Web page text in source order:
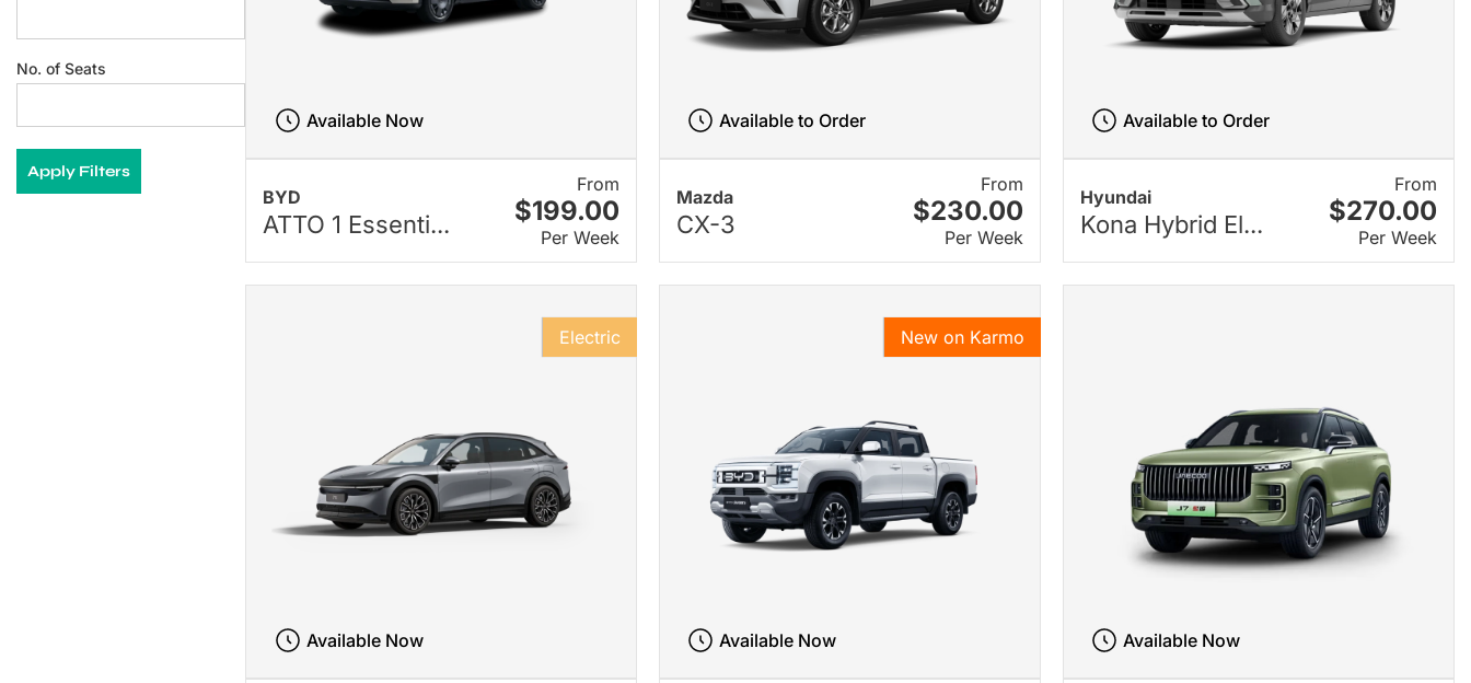
No. of Seats
Apply Filters
BYD
ATTO 1 Essenti...
From
$199.00
Per Week
Available Now
Mazda
CX-3
From
$230.00
Per Week
Available to Order
Hyundai
Kona Hybrid El...
From
$270.00
Per Week
Available to Order
Electric
Available Now
New on Karmo
Available Now Available Now